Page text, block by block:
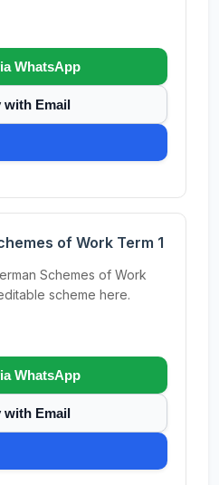
WhatsApp
with Email
of Work Term 1
Schemes of Work
scheme here.
WhatsApp
with Email